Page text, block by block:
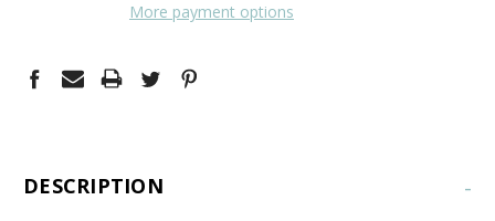
More payment options
DESCRIPTION -